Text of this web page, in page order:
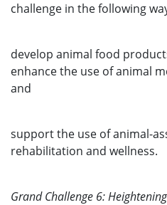
challenge in the following
develop animal food
enhance the use of animal
and
support the use of animal-
rehabilitation and wellness.
Grand Challenge 6: